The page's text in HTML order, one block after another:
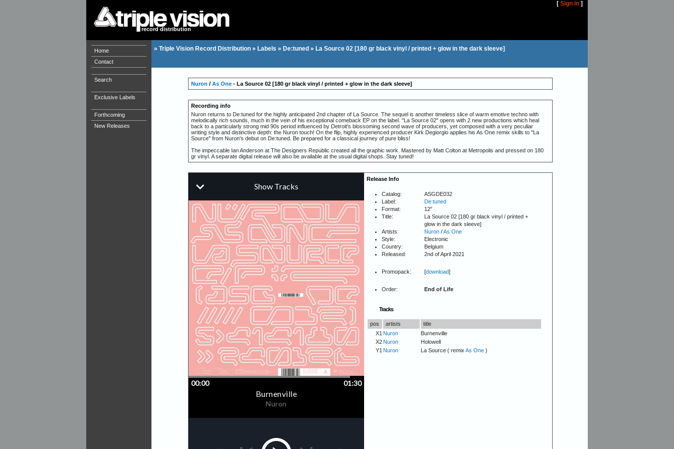
[ Sign in ]
record distribution
Home
Contact
Search
Exclusive Labels
Forthcoming
New Releases
» Triple Vision Record Distribution » Labels » De:tuned » La Source 02 [180 gr black vinyl / printed + glow in the dark sleeve]
Nuron / As One- La Source 02 [180 gr black vinyl / printed + glow in the dark sleeve]
Recording info
Nuron returns to De:tuned for the highly anticipated 2nd chapter of La Source. The sequel is another timeless slice of warm emotive techno with
melodically rich sounds, much in the vein of his exceptional comeback EP on the label. "La Source 02" opens with 2 new productions which heal
back to a particularly strong mid 90s period influenced by Detroit's blossoming second wave of producers, yet composed with a very peculiar
writing style and distinctive depth: the Nuron touch! On the flip, highly experienced producer Kirk Degiorgio applies his As One remix skills to "La
Source" from Nuron's debut on De:tuned. Be prepared for a classical journey of pure bliss!
The impeccable Ian Anderson at The Designers Republic created all the graphic work. Mastered by Matt Colton at Metropolis and pressed on 180
gr vinyl. A separate digital release will also be available at the usual digital shops. Stay tuned!
Release Info
Catalog:
ASGDE032
Label:
De:tuned
Format:
12"
Title:
La Source 02 [180 gr black vinyl / printed +
glow in the dark sleeve]
Artists:
Nuron/As One
Style:
Electronic
Country:
Belgium
Released:
2nd of April 2021
Promopack: [download]
Order: End of Life
Tracks
pos artists
title
X1 Nuron
Burnenville
X2 Nuron
Holowell
Y1 Nuron La Source ( remix As One)